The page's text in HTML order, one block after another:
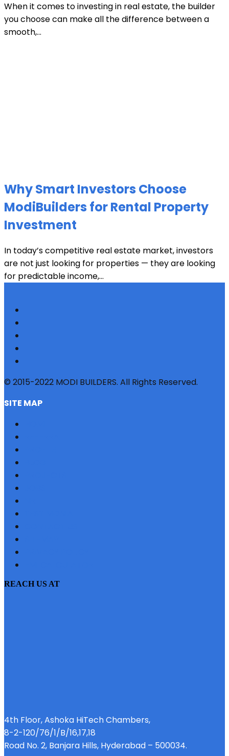
When it comes to investing in real estate, the builder
you choose can make all the difference between a
smooth,...
Why Smart Investors Choose
ModiBuilders for Rental Property
Investment
In today’s competitive real estate market, investors
are not just looking for properties — they are looking
for predictable income,...
© 2015-2022 MODI BUILDERS. All Rights Reserved.
SITE MAP
REACH US AT
4th Floor, Ashoka HiTech Chambers,
8-2-120/76/1/B/16,17,18
Road No. 2, Banjara Hills, Hyderabad – 500034.